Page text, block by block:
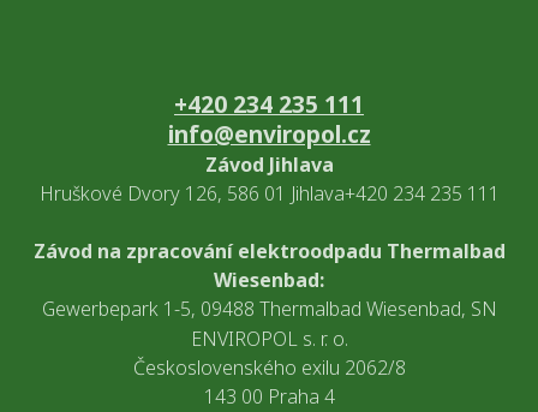
+420 234 235 111
info@enviropol.cz
Závod Jihlava
Hruškové Dvory 126, 586 01 Jihlava+420 234 235 111
Závod na zpracování elektroodpadu Thermalbad
Wiesenbad:
Gewerbepark 1-5, 09488 Thermalbad Wiesenbad, SN
ENVIROPOL s. r. o.
Československého exilu 2062/8
143 00 Praha 4